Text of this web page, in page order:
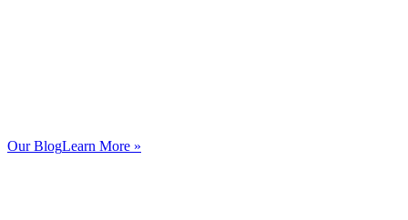
Our BlogLearn More »